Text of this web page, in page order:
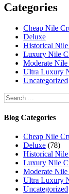
Categories
Cheap Nile
Deluxe
Historical Nile
Luxury Nile
Moderate Nile
Ultra Luxury
Uncategorized
Search
for:
Blog Categories
Cheap Nile
Deluxe (78)
Historical Nile
Luxury Nile
Moderate Nile
Ultra Luxury
Uncategorized